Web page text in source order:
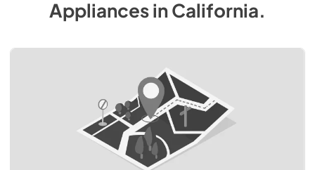
AppliancesinCalifornia.